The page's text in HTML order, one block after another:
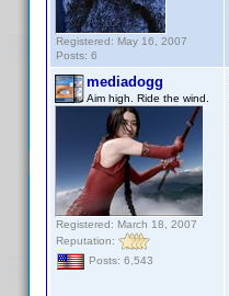
Registered: May 16, 2007
Posts: 6
mediadogg
Aim high. Ride the wind.
Registered: March 18, 2007
Reputation:
Posts: 6,543